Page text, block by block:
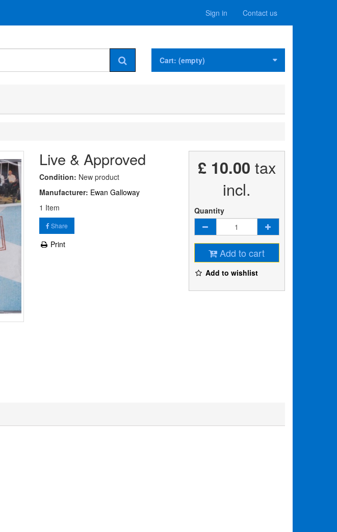
Sign in Contact us
Cart: (empty)
Live & Approved
Condition: New product
Manufacturer: Ewan Galloway
1 Item
Share
Print
£ 10.00 tax
incl.
Quantity
Add to cart
Add to wishlist